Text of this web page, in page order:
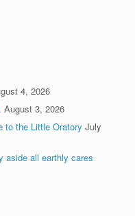
4, 2026
August 3, 2026
to the Little Oratory July
aside all earthly cares